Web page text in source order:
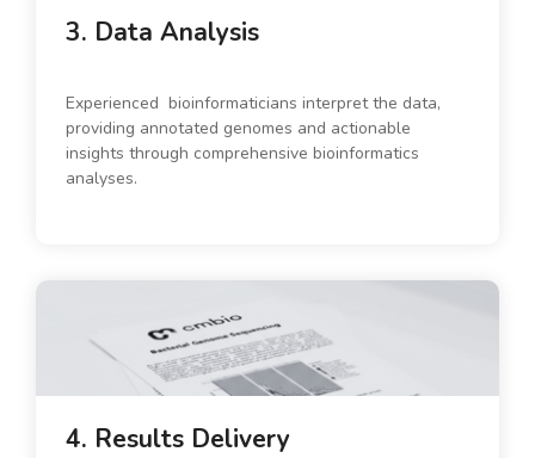
3. Data Analysis
Experienced bioinformaticians interpret the data,
providing annotated genomes and actionable
insights through comprehensive bioinformatics
analyses.
4. Results Delivery